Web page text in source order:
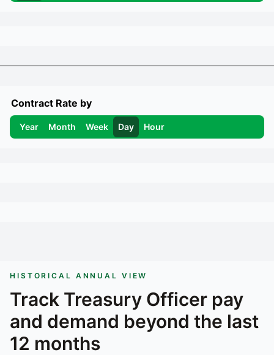
Contract Rate by
Year Month Week Day Hour
HISTORICAL ANNUAL VIEW
Track Treasury Officer pay
and demand beyond the last
12 months